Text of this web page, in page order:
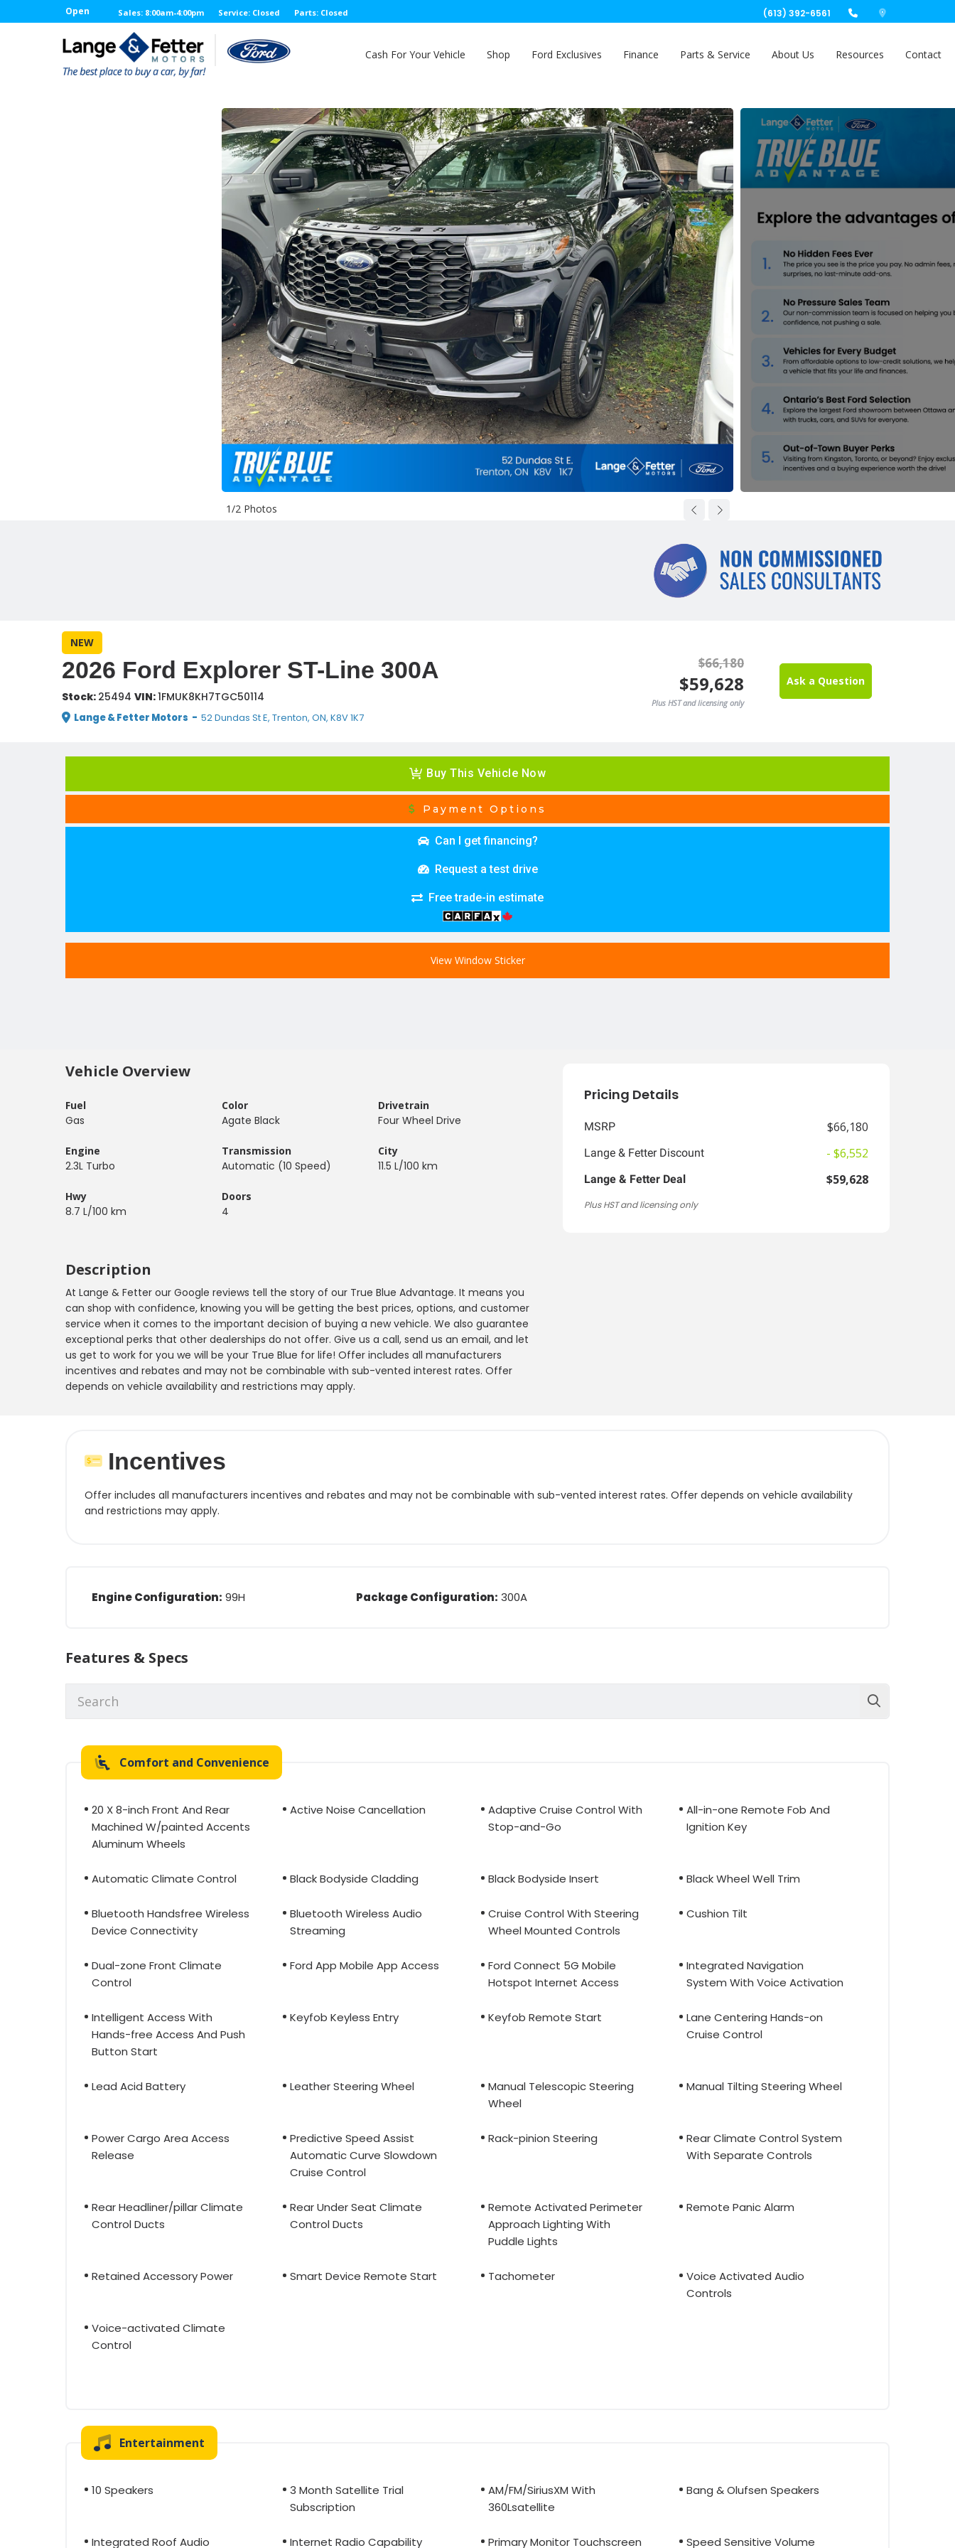
Open Sales: 8:00am-4:00pm Service: Closed Parts: Closed (613) 392-6561
Cash For Your Vehicle Shop Ford Exclusives Finance Parts & Service About Us Resources Contact
1/2 Photos
NEW
2026 Ford Explorer ST-Line 300A
Stock: 25494 VIN:1FMUK8KH7TGC50114
Lange & Fetter Motors - 52 Dundas St E, Trenton, ON, K8V 1K7
$66,180
$59,628
Plus HST and licensing only
Ask a Question
Buy This Vehicle Now
Payment Options
Can I get financing?
Request a test drive
Free trade-in estimate
View Window Sticker
Vehicle Overview
Fuel
Gas
Color
Agate Black
Drivetrain
Four Wheel Drive
Engine
2.3L Turbo
Transmission
Automatic (10 Speed)
City
11.5 L/100 km
Hwy
8.7 L/100 km
Doors
4
Description
At Lange & Fetter our Google reviews tell the story of our True Blue Advantage. It means you
can shop with confidence, knowing you will be getting the best prices, options, and customer
service when it comes to the important decision of buying a new vehicle. We also guarantee
exceptional perks that other dealerships do not offer. Give us a call, send us an email, and let
us get to work for you we will be your True Blue for life! Offer includes all manufacturers
incentives and rebates and may not be combinable with sub-vented interest rates. Offer
depends on vehicle availability and restrictions may apply.
Pricing Details
MSRP $66,180
Lange & Fetter Discount - $6,552
Lange & Fetter Deal $59,628
Plus HST and licensing only
Incentives
Offer includes all manufacturers incentives and rebates and may not be combinable with sub-vented interest rates. Offer depends on vehicle availability
and restrictions may apply.
Engine Configuration: 99H Package Configuration: 300A
Features & Specs
Comfort and Convenience
20 X 8-inch Front And Rear
Machined W/painted Accents
Aluminum Wheels
Active Noise Cancellation
Adaptive Cruise Control With
Stop-and-Go
All-in-one Remote Fob And
Ignition Key
Automatic Climate Control Black Bodyside Cladding Black Bodyside Insert Black Wheel Well Trim
Bluetooth Handsfree Wireless
Device Connectivity
Bluetooth Wireless Audio
Streaming
Cruise Control With Steering
Wheel Mounted Controls
Cushion Tilt
Dual-zone Front Climate
Control
Ford App Mobile App Access
Ford Connect 5G Mobile
Hotspot Internet Access
Integrated Navigation
System With Voice Activation
Intelligent Access With
Hands-free Access And Push
Button Start
Keyfob Keyless Entry Keyfob Remote Start
Lane Centering Hands-on
Cruise Control
Lead Acid Battery Leather Steering Wheel
Manual Telescopic Steering
Wheel
Manual Tilting Steering Wheel
Power Cargo Area Access
Release
Predictive Speed Assist
Automatic Curve Slowdown
Cruise Control
Rack-pinion Steering
Rear Climate Control System
With Separate Controls
Rear Headliner/pillar Climate
Control Ducts
Rear Under Seat Climate
Control Ducts
Remote Activated Perimeter
Approach Lighting With
Puddle Lights
Remote Panic Alarm
Retained Accessory Power Smart Device Remote Start Tachometer
Voice Activated Audio
Controls
Voice-activated Climate
Control
Entertainment
10 Speakers
3 Month Satellite Trial
Subscription
AM/FM/SiriusXM With
360Lsatellite
Bang & Olufsen Speakers
Integrated Roof Audio Internet Radio Capability Primary Monitor Touchscreen Speed Sensitive Volume